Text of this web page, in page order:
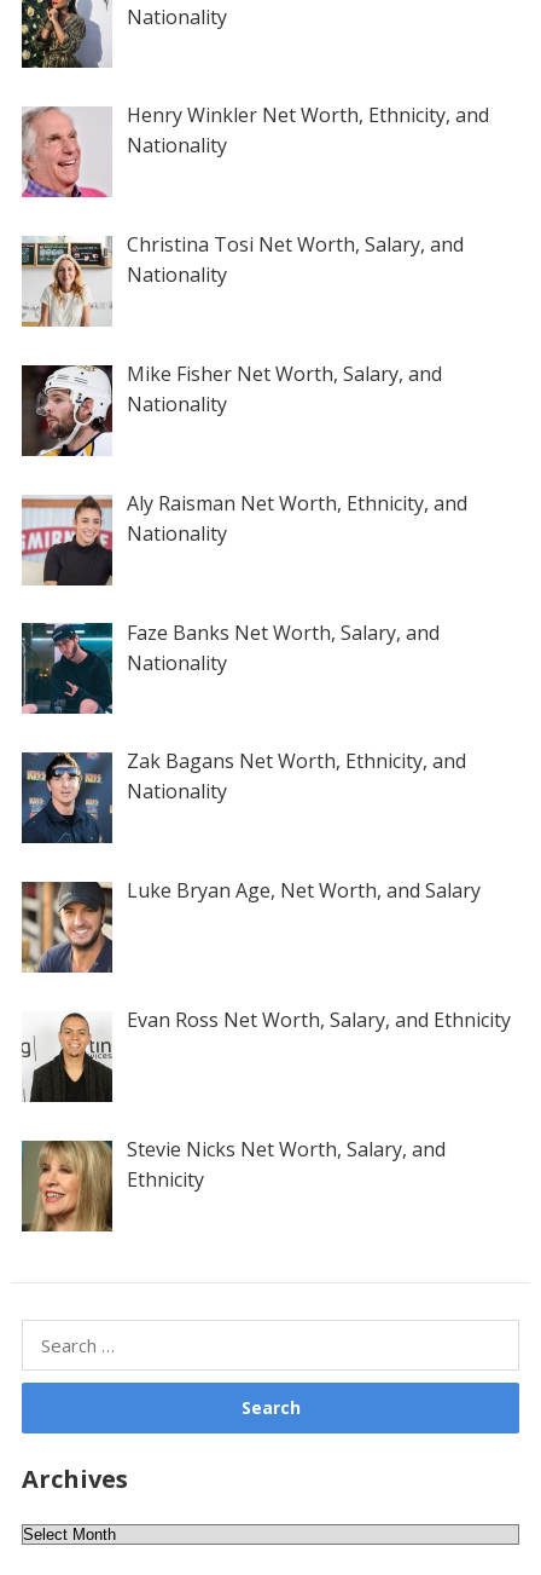
Nationality
Henry Winkler Net Worth, Ethnicity, and
Nationality
Christina Tosi Net Worth, Salary, and
Nationality
Mike Fisher Net Worth, Salary, and
Nationality
Aly Raisman Net Worth, Ethnicity, and
Nationality
Faze Banks Net Worth, Salary, and
Nationality
Zak Bagans Net Worth, Ethnicity, and
Nationality
Luke Bryan Age, Net Worth, and Salary
Evan Ross Net Worth, Salary, and Ethnicity
Stevie Nicks Net Worth, Salary, and
Ethnicity
Archives
Archives